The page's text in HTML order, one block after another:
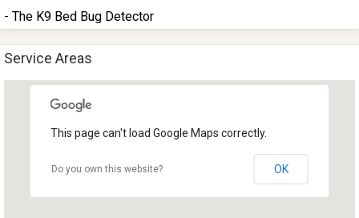
- The K9 Bed Bug Detector
Service Areas
This page can't load Google Maps correctly.
Do you own this website? OK